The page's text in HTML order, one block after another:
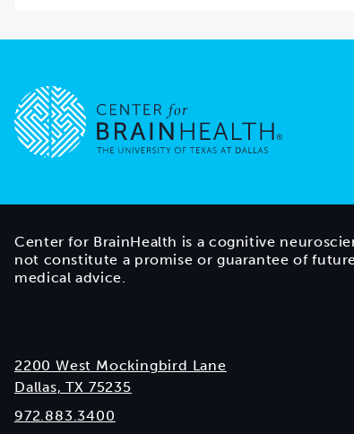
Center for BrainHealth is a cognitive
not constitute a promise or guarantee of
medical advice.
2200 West Mockingbird Lane
Dallas, TX 75235
972.883.3400